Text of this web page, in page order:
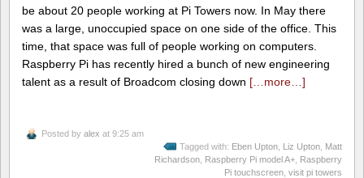
be about 20 people working at Pi Towers now. In May there
was a large, unoccupied space on one side of the office. This
time, that space was full of people working on computers.
Raspberry Pi has recently hired a bunch of new engineering
talent as a result of Broadcom closing down […more…]
Posted by alex at 9:25 am
Tagged with: Eben Upton Liz Upton Matt
Richardson Raspberry Pi model A+ Raspberry
Pi touchscreen visit pi towers